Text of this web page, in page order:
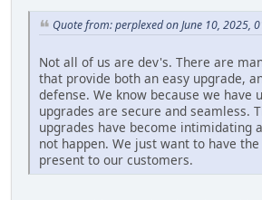
SET controller='blocks/
WHERE
Quote from: perplexed on June 10, 2025,
Not all of us are dev's. There are
that provide both an easy upgrade,
defense. We know because we have
upgrades are secure and seamless.
upgrades have become intimidating
not happen. We just want to have
present to our customers.